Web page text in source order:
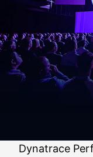
Dynatrace